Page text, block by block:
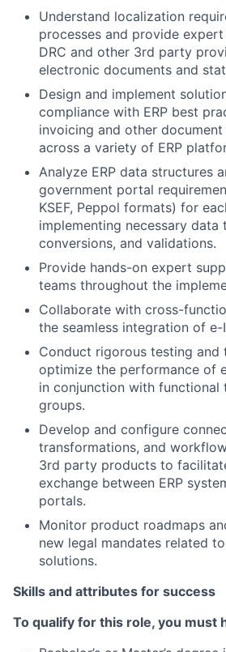
Understand localization
processes and provide
DRC and other 3rd party
electronic documents and
Design and implement
compliance with ERP best
invoicing and other
across a variety of ERP
Analyze ERP data structures
government portal
KSEF, Peppol formats) for
implementing necessary data
conversions, and validations.
Provide hands-on expert
teams throughout the
Collaborate with cross-
the seamless integration of
Conduct rigorous testing and
optimize the performance of
in conjunction with functional
groups.
Develop and configure
transformations, and
3rd party products to
exchange between ERP
portals.
Monitor product roadmaps
new legal mandates related
solutions.
Skills and attributes for success
To qualify for this role, you must